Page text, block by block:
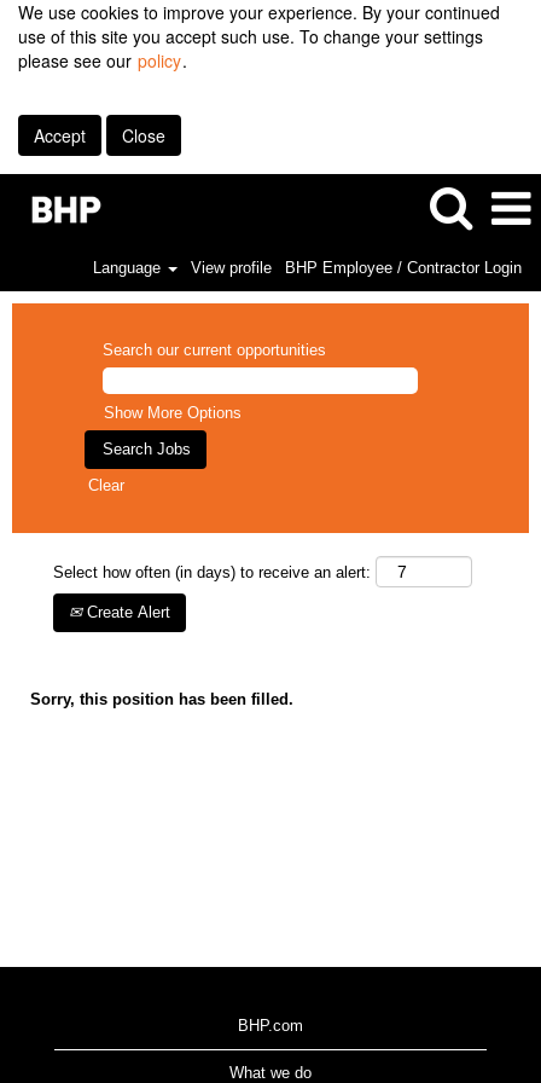
We use cookies to improve your experience. By your continued
use of this site you accept such use. To change your settings
please see our policy.
Accept Close
Language View profile BHP Employee / Contractor Login
Search our current opportunities
Show More Options
Clear
Select how often (in days) to receive an alert:
Create Alert
Sorry, this position has been filled.
BHP.com
What we do